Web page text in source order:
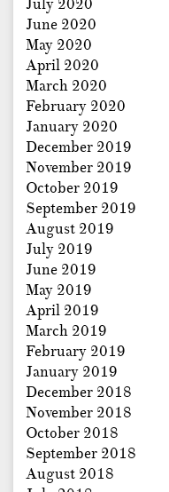
July 2020
June 2020
May 2020
April 2020
March 2020
February 2020
January 2020
December 2019
November 2019
October 2019
September 2019
August 2019
July 2019
June 2019
May 2019
April 2019
March 2019
February 2019
January 2019
December 2018
November 2018
October 2018
September 2018
August 2018